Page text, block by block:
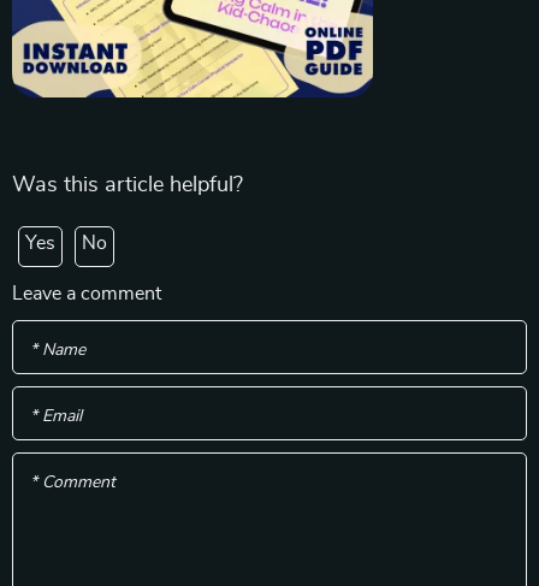
Was this article helpful?
Yes No
Leave a comment
* Name
* Email
* Comment